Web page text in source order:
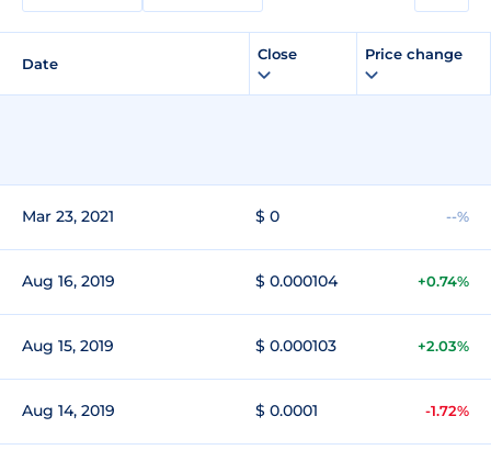
Date
Close Price change
Mar 23, 2021 $ 0 --%
Aug 16, 2019 $ 0.000104 +0.74%
Aug 15, 2019 $ 0.000103 +2.03%
Aug 14, 2019 $ 0.0001 -1.72%